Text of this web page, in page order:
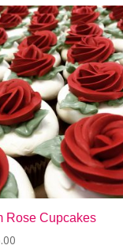
Rose Cupcakes
Price